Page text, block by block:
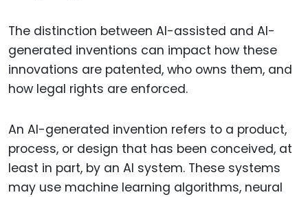
The distinction between AI-assisted and AI-
generated inventions can impact how these
innovations are patented, who owns them, and
how legal rights are enforced.
An AI-generated invention refers to a product,
process, or design that has been conceived, at
least in part, by an AI system. These systems
may use machine learning algorithms, neural